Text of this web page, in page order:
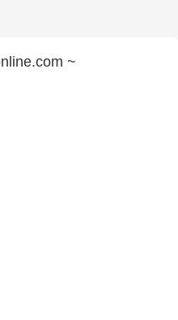
~